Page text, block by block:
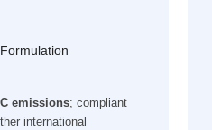
emissions; compliant
international